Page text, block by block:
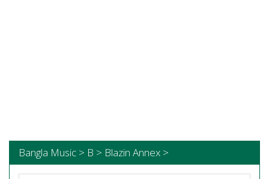
Bangla Music > B > Blazin Annex >